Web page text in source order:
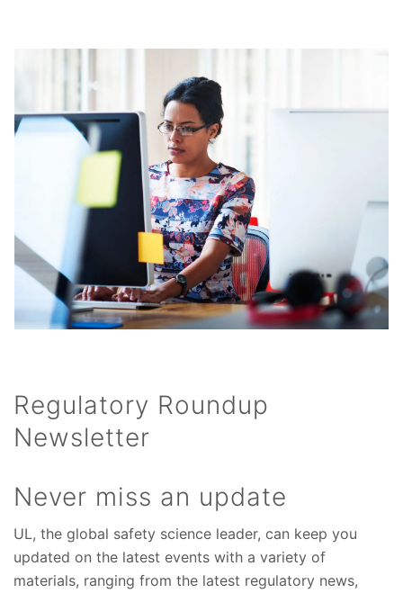
Regulatory Roundup
Newsletter
Never miss an update
UL, the global safety science leader, can keep you
updated on the latest events with a variety of
materials, ranging from the latest regulatory news,